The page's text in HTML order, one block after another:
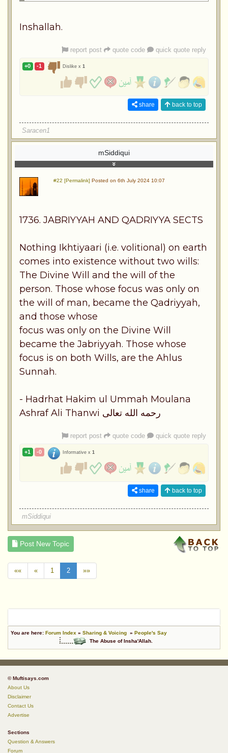
Inshallah.
report post quote code quick quote reply
+0 -1 Dislike x 1
share back to top
Saracen1
mSiddiqui
#22 [Permalink] Posted on 6th July 2024 10:07
1736. JABRIYYAH AND QADRIYYA SECTS
Nothing Ikhtiyaari (i.e. volitional) on earth
comes into existence without two wills:
The Divine Will and the will of the
person. Those whose focus was only on
the will of man, became the Qadriyyah,
and those whose
focus was only on the Divine Will
became the Jabriyyah. Those whose
focus is on both Wills, are the Ahlus
Sunnah.
- Hadrhat Hakim ul Ummah Moulana
Ashraf Ali Thanwi رحمه الله تعالى
report post quote code quick quote reply
+1 -0 Informative x 1
share back to top
mSiddiqui
Post New Topic
«« « 1 2 »»
You are here: Forum Index » Sharing & Voicing » People's Say
The Abuse of Insha'Allah.
© Muftisays.com
About Us
Disclaimer
Contact Us
Advertise
Sections
Question & Answers
Forum